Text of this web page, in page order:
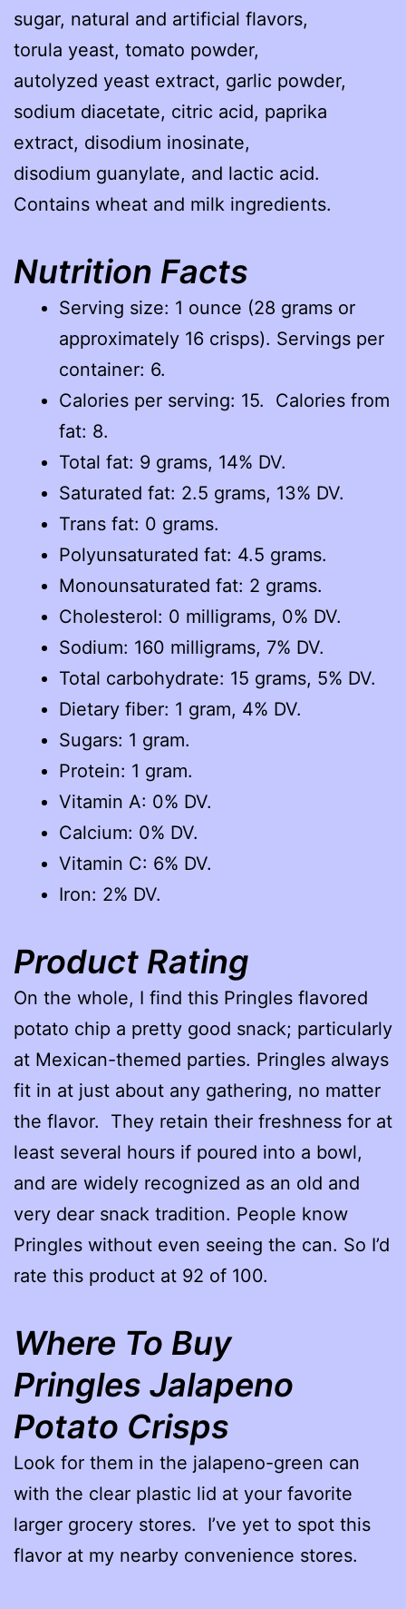
sugar, natural and artificial flavors,
torula yeast, tomato powder,
autolyzed yeast extract, garlic powder,
sodium diacetate, citric acid, paprika
extract, disodium inosinate,
disodium guanylate, and lactic acid.
Contains wheat and milk ingredients.
Nutrition Facts
Serving size: 1 ounce (28 grams or
approximately 16 crisps). Servings per
container: 6.
Calories per serving: 15. Calories from
fat: 8.
Total fat: 9 grams, 14% DV.
Saturated fat: 2.5 grams, 13% DV.
Trans fat: 0 grams.
Polyunsaturated fat: 4.5 grams.
Monounsaturated fat: 2 grams.
Cholesterol: 0 milligrams, 0% DV.
Sodium: 160 milligrams, 7% DV.
Total carbohydrate: 15 grams, 5% DV.
Dietary fiber: 1 gram, 4% DV.
Sugars: 1 gram.
Protein: 1 gram.
Vitamin A: 0% DV.
Calcium: 0% DV.
Vitamin C: 6% DV.
Iron: 2% DV.
Product Rating
On the whole, I find this Pringles flavored
potato chip a pretty good snack; particularly
at Mexican-themed parties. Pringles always
fit in at just about any gathering, no matter
the flavor. They retain their freshness for at
least several hours if poured into a bowl,
and are widely recognized as an old and
very dear snack tradition. People know
Pringles without even seeing the can. So I’d
rate this product at 92 of 100.
Where To Buy
Pringles Jalapeno
Potato Crisps
Look for them in the jalapeno-green can
with the clear plastic lid at your favorite
larger grocery stores. I’ve yet to spot this
flavor at my nearby convenience stores.